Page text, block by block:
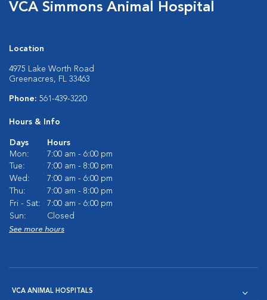
VCA Simmons Animal Hospital
Location
4975 Lake Worth Road
Greenacres, FL 33463
Phone: 561-439-3220
Hours & Info
Days
Hours
Mon:
7:00 am - 6:00 pm
Tue:
7:00 am - 8:00 pm
Wed:
7:00 am - 6:00 pm
Thu:
7:00 am - 8:00 pm
Fri - Sat:
7:00 am - 6:00 pm
Sun:
Closed
See more hours
VCA ANIMAL HOSPITALS